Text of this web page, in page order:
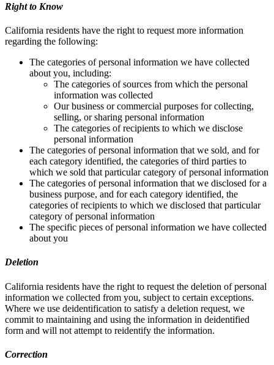
Right to Know
California residents have the right to request more information
regarding the following:
The categories of personal information we have collected
about you, including:
The categories of sources from which the personal
information was collected
Our business or commercial purposes for collecting,
selling, or sharing personal information
The categories of recipients to which we disclose
personal information
The categories of personal information that we sold, and for
each category identified, the categories of third parties to
which we sold that particular category of personal information
The categories of personal information that we disclosed for a
business purpose, and for each category identified, the
categories of recipients to which we disclosed that particular
category of personal information
The specific pieces of personal information we have collected
about you
Deletion
California residents have the right to request the deletion of personal
information we collected from you, subject to certain exceptions.
Where we use deidentification to satisfy a deletion request, we
commit to maintaining and using the information in deidentified
form and will not attempt to reidentify the information.
Correction